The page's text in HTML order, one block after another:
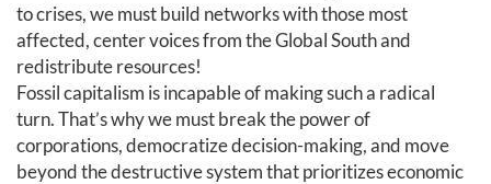
to crises, we must build networks with those most
affected, center voices from the Global South and
redistribute resources!
Fossil capitalism is incapable of making such a radical
turn. That’s why we must break the power of
corporations, democratize decision-making, and move
beyond the destructive system that prioritizes economic